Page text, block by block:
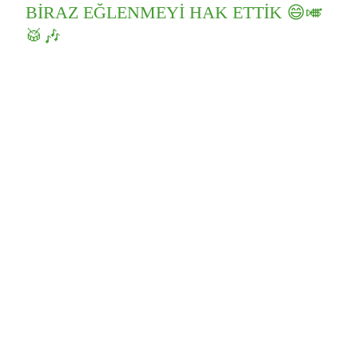
BIRAZ EĞLENMEYI HAK ETTIK 😄🎺
🥁🎶